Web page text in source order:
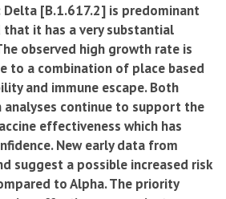
Delta [B.1.617.2] is predominant
that it has a very substantial
observed high growth rate is
to a combination of place based
and immune escape. Both
analyses continue to support the
effectiveness which has
New early data from
suggest a possible increased risk
to Alpha. The priority